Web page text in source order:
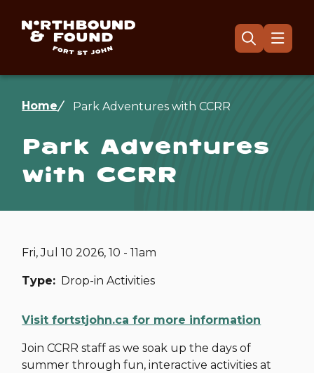
Open
the
form
Menu
Breadcrumb
Home Park Adventures with CCRR
Park Adventures
with CCRR
Fri, Jul 10 2026, 10 - 11am
Type Drop-in Activities
Visit fortstjohn.ca for more information
Join CCRR staff as we soak up the days of
summer through fun, interactive activities at